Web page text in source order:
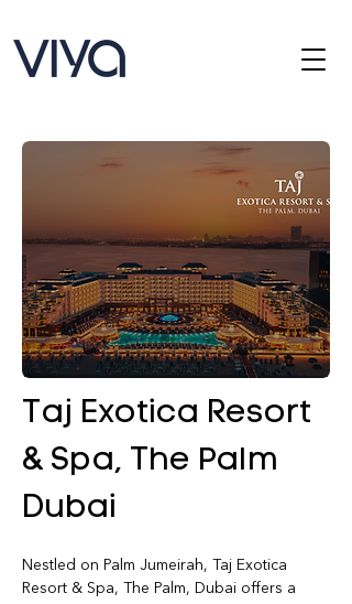
Taj Exotica Resort
& Spa, The Palm
Dubai
Nestled on Palm Jumeirah, Taj Exotica
Resort & Spa, The Palm, Dubai offers a